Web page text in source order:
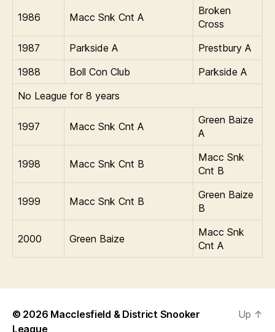
1986 Macc Snk Cnt A
Broken
Cross
1987
Parkside A
Prestbury A
1988
Boll Con Club
Parkside A
No League for 8 years
1997 Macc Snk Cnt A
Green Baize
A
1998 Macc Snk Cnt B
Macc Snk
Cnt B
1999 Macc Snk Cnt B
Green Baize
B
2000 Green Baize
Macc Snk
Cnt A
© 2026 Macclesfield & District Snooker
League
Up ↑